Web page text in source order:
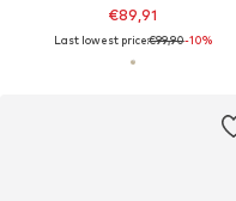
€89,91
Last lowest price:€99,90-10%